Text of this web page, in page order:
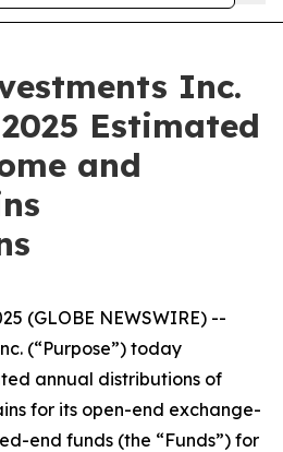
Inc.
Estimated
and
(GLOBE NEWSWIRE) --
(“Purpose”) today
annual distributions of
for its open-end exchange-
end funds (the “Funds”) for